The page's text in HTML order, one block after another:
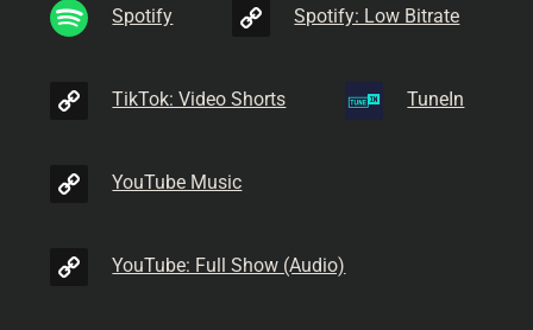
Spotify Spotify: Low Bitrate
TikTok: Video Shorts TuneIn
YouTube Music
YouTube: Full Show (Audio)